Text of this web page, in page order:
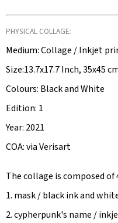
PHYSICAL COLLAGE:
Medium: Collage / Inkjet
Size:13.7x17.7 Inch, 35x45
Colours: Black and White
Edition: 1
Year: 2021
COA: via Verisart
The collage is composed
1. mask / black ink and
2. cypherpunk's name /